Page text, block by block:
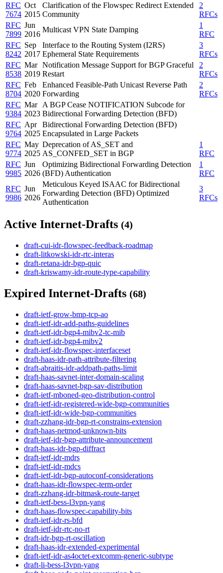
RFC
7674
Oct
2015
Clarification of the Flowspec Redirect Extended
Community
2
RFCs
RFC
7899
Jun
2016
Multicast VPN State Damping
1
RFC
RFC
8242
Sep
2017
Interface to the Routing System (I2RS)
Ephemeral State Requirements
3
RFCs
RFC
8538
Mar
2019
Notification Message Support for BGP Graceful
Restart
2
RFCs
RFC
8704
Feb
2020
Enhanced Feasible-Path Unicast Reverse Path
Forwarding
2
RFCs
RFC
9384
Mar
2023
A BGP Cease NOTIFICATION Subcode for
Bidirectional Forwarding Detection (BFD)
RFC
9764
Apr
2025
Bidirectional Forwarding Detection (BFD)
Encapsulated in Large Packets
RFC
9774
May
2025
Deprecation of AS_SET and
AS_CONFED_SET in BGP
1
RFC
RFC
9985
Jun
2026
Optimizing Bidirectional Forwarding Detection
(BFD) Authentication
1
RFC
RFC
9986
Jun
2026
Meticulous Keyed ISAAC for Bidirectional
Forwarding Detection (BFD) Optimized
Authentication
3
RFCs
Active Internet-Drafts (4)
draft-cui-idr-flowspec-feedback-roadmap
draft-litkowski-idr-rtc-interas
draft-retana-idr-bgp-quic
draft-kriswamy-idr-route-type-capability
Expired Internet-Drafts (68)
draft-ietf-grow-bmp-tcp-ao
draft-ietf-idr-add-paths-guidelines
draft-ietf-idr-bgp4-mibv2-tc-mib
draft-ietf-idr-bgp4-mibv2
draft-ietf-idr-flowspec-interfaceset
draft-haas-idr-path-attribute-filtering
draft-abraitis-idr-addpath-paths-limit
draft-haas-savnet-inter-domain-scaling
draft-haas-savnet-bgp-sav-distribution
draft-ietf-mboned-geo-distribution-control
draft-ietf-idr-registered-wide-bgp-communities
draft-ietf-idr-wide-bgp-communities
draft-zzhang-idr-bgp-rt-constrains-extension
draft-haas-netmod-unknown-bits
draft-ietf-idr-bgp-attribute-announcement
draft-haas-idr-bgp-diffract
draft-ietf-idr-mdrs
draft-ietf-idr-mdcs
draft-ietf-idr-bgp-autoconf-considerations
draft-haas-idr-flowspec-term-order
draft-zzhang-idr-bitmask-route-target
draft-ietf-bess-l3vpn-yang
draft-haas-flowspec-capability-bits
draft-ietf-idr-rs-bfd
draft-ietf-idr-rtc-no-rt
draft-idr-bgp-rt-oscillation
draft-haas-idr-extended-experimental
draft-ietf-idr-as4octet-extcomm-generic-subtype
draft-li-bess-l3vpn-yang